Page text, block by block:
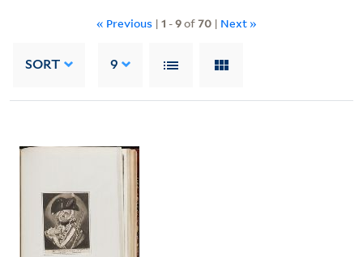
« Previous | 1 -9of70 | Next »
SORT 9